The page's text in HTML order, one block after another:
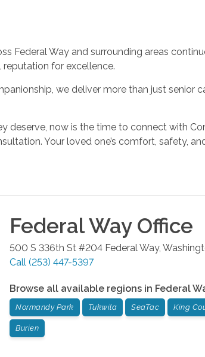
Federal Way and surrounding areas
for excellence.
we deliver more than just senior
deserve, now is the time to connect with
Your loved one’s comfort, safety,
Federal WayOffice
500 S 336th St #204 Federal Way,
Call (253) 447-5397
Browse all available regions in Federal
Normandy Park Tukwila SeaTac King
Burien